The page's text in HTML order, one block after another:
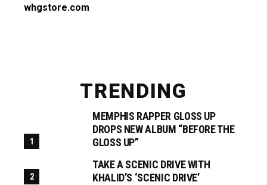
whgstore.com
TRENDING
MEMPHIS RAPPER GLOSS UP
DROPS NEW ALBUM “BEFORE THE
GLOSS UP”
TAKE A SCENIC DRIVE WITH
KHALID’S ‘SCENIC DRIVE’